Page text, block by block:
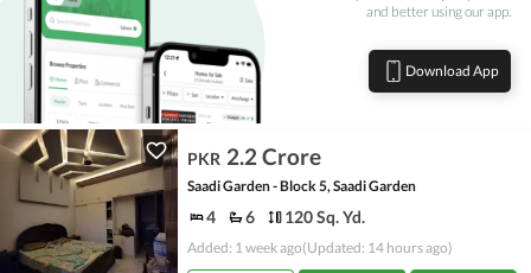
and better using our app.
Download App
PKR 2.2 Crore
Saadi Garden - Block 5, Saadi Garden
4 6 120 Sq. Yd.
Added: 1 week ago(Updated: 14 hours ago)